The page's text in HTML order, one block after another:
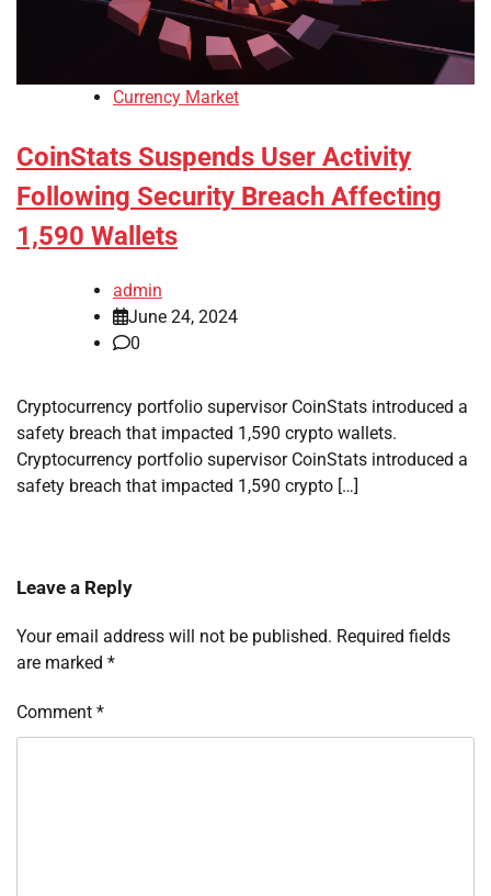
Currency Market
CoinStats Suspends User Activity
Following Security Breach Affecting
1,590 Wallets
admin
June 24, 2024
0
Cryptocurrency portfolio supervisor CoinStats introduced a
safety breach that impacted 1,590 crypto wallets.
Cryptocurrency portfolio supervisor CoinStats introduced a
safety breach that impacted 1,590 crypto […]
Leave a Reply
Your email address will not be published. Required fields
are marked *
Comment *